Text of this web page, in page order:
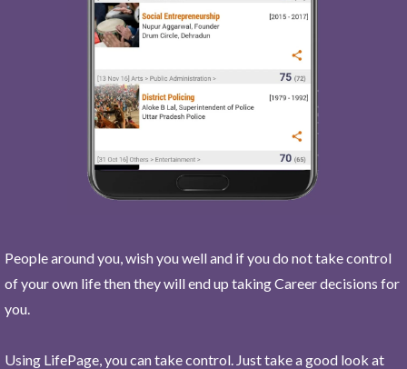
People around you, wish you well and if you do not take control
of your own life then they will end up taking Career decisions for
you.
Using LifePage, you can take control. Just take a good look at